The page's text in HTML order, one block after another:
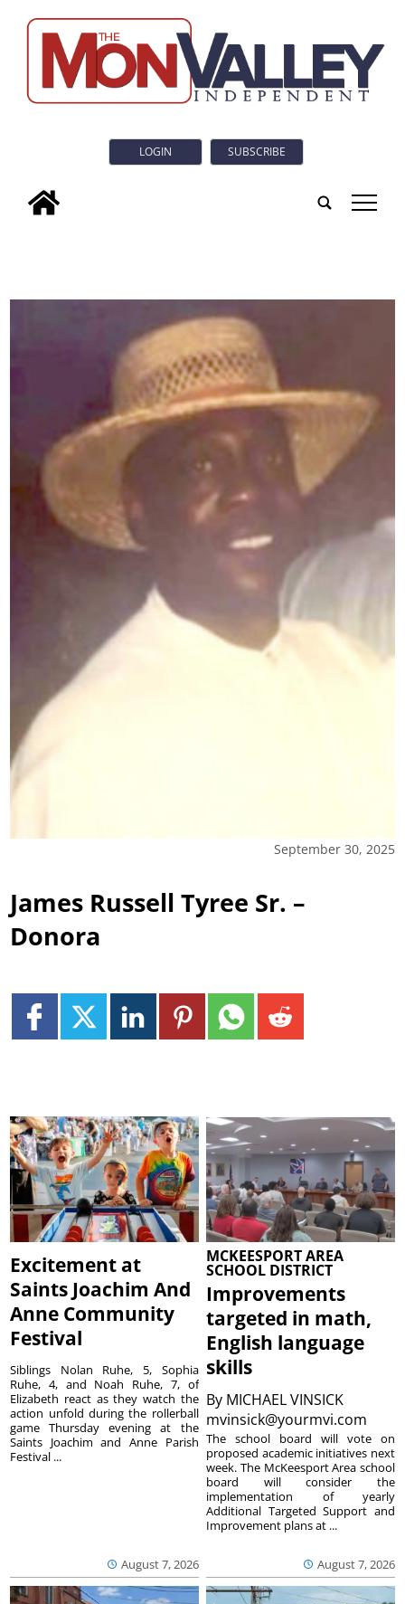
LOGIN SUBSCRIBE
tap
September 30, 2025
James Russell Tyree Sr. –
Donora
Excitement at
Saints Joachim And
Anne Community
Festival
August 7, 2026
Siblings Nolan Ruhe, 5, Sophia
Ruhe, 4, and Noah Ruhe, 7, of
Elizabeth react as they watch the
action unfold during the rollerball
game Thursday evening at the
Saints Joachim and Anne Parish
Festival ...
MCKEESPORT AREA
SCHOOL DISTRICT
Improvements
targeted in math,
English language
skills
By MICHAEL VINSICK
mvinsick@yourmvi.com
August 7, 2026
The school board will vote on
proposed academic initiatives next
week. The McKeesport Area school
board will consider the
implementation of yearly
Additional Targeted Support and
Improvement plans at ...